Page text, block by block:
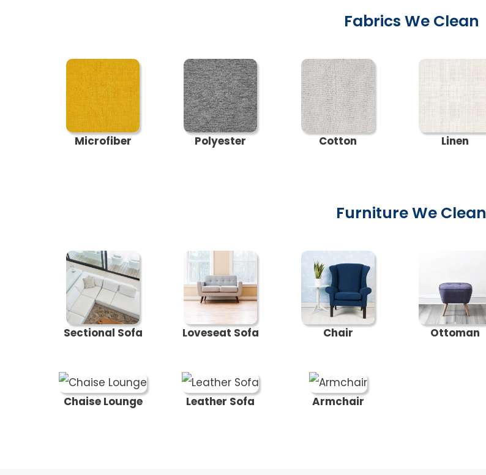
Fabrics We Clean
Microfiber Polyester Cotton Linen
Furniture We Clean
Sectional Sofa Loveseat Sofa Chair Ottoman
Chaise Lounge Leather Sofa Armchair